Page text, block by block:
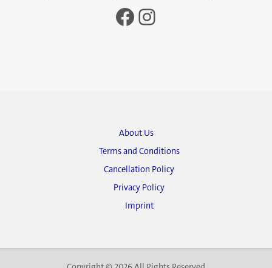
Facebook
Instagram
About Us
Terms and Conditions
Cancellation Policy
Privacy Policy
Imprint